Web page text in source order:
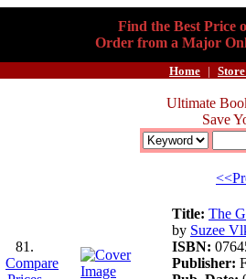
Find the Best Price
Order from a Major
Home |
Ultimate
Save
81.
Title: The
by Suzee
ISBN:
Publisher: